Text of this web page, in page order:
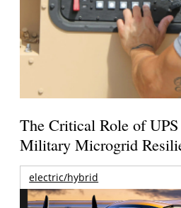
The Critical Role of
Military Microgrid
electric/hybrid